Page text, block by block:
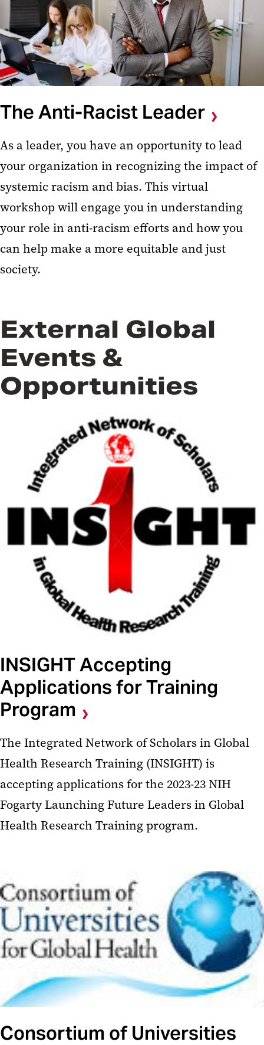
The Anti-Racist Leader
As a leader, you have an opportunity to lead
your organization in recognizing the impact of
systemic racism and bias. This virtual
workshop will engage you in understanding
your role in anti-racism efforts and how you
can help make a more equitable and just
society.
External Global
Events &
Opportunities
INSIGHT Accepting
Applications for Training
Program
The Integrated Network of Scholars in Global
Health Research Training (INSIGHT) is
accepting applications for the 2023-23 NIH
Fogarty Launching Future Leaders in Global
Health Research Training program.
Consortium of Universities